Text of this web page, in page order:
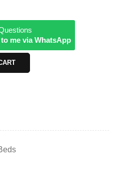
me via WhatsApp